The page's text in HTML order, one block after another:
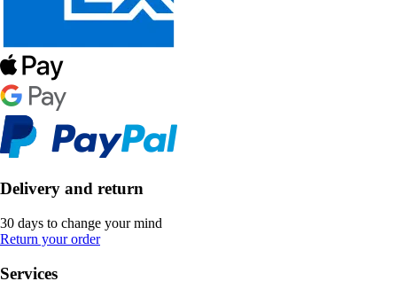
Delivery and return
30 days to change your mind
Return your order
Services